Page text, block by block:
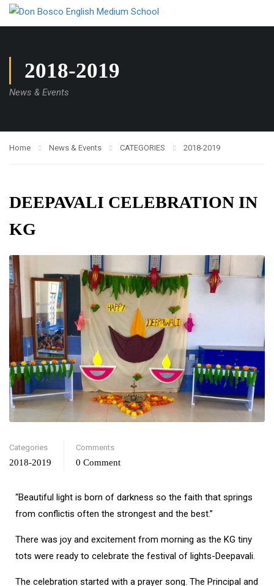
2018-2019
News & Events
Home News & Events CATEGORIES 2018-2019
DEEPAVALI CELEBRATION IN
KG
Categories
2018-2019
Comments
0 Comment
“Beautiful light is born of darkness so the faith that springs
from conflictis often the strongest and the best.”
There was joy and excitement from morning as the KG tiny
tots were ready to celebrate the festival of lights-Deepavali.
The celebration started with a prayer song. The Principal and